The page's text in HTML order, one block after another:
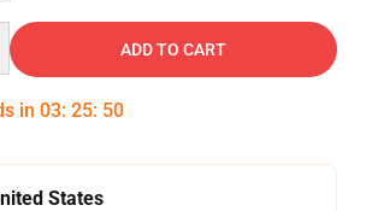
ADD TO CART
in 03: 25: 50
States